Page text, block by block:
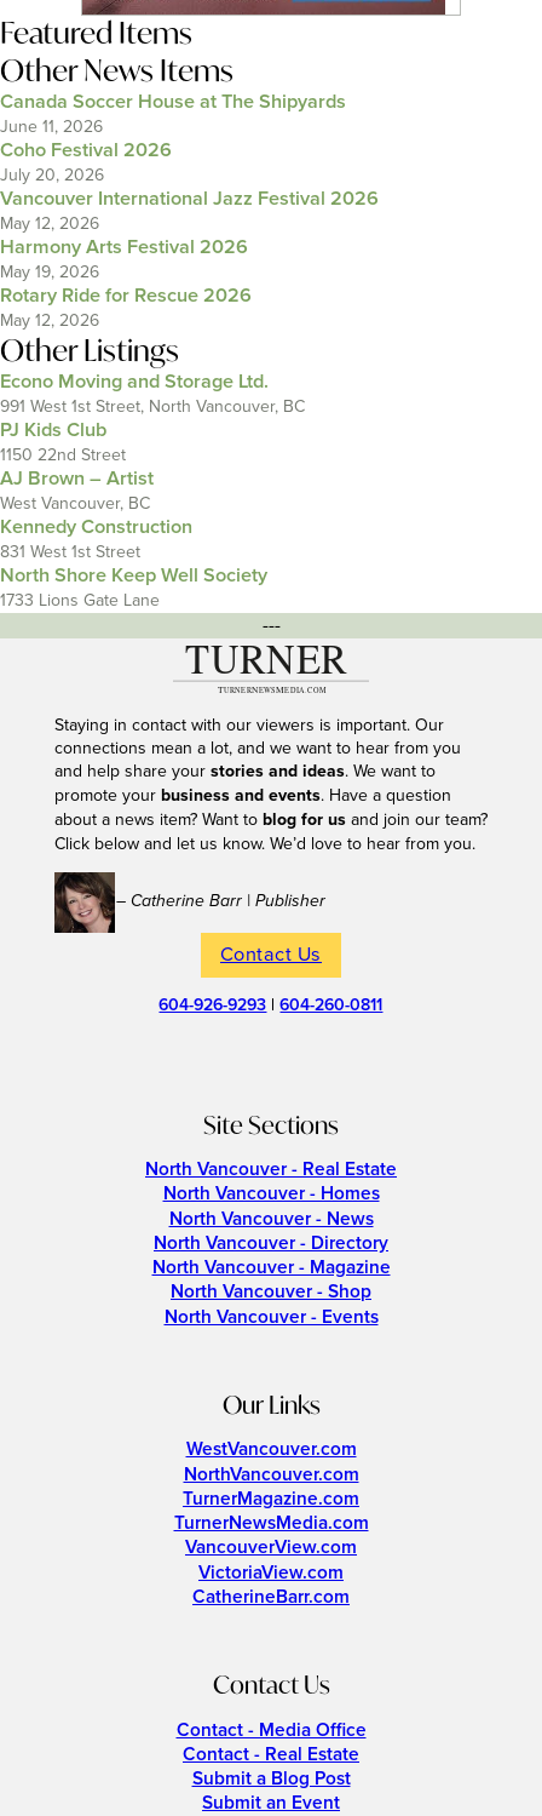
Featured Items
Other News Items
Canada Soccer House at The Shipyards
June 11, 2026
Coho Festival 2026
July 20, 2026
Vancouver International Jazz Festival 2026
May 12, 2026
Harmony Arts Festival 2026
May 19, 2026
Rotary Ride for Rescue 2026
May 12, 2026
Other Listings
Econo Moving and Storage Ltd.
991 West 1st Street, North Vancouver, BC
PJ Kids Club
1150 22nd Street
AJ Brown – Artist
West Vancouver, BC
Kennedy Construction
831 West 1st Street
North Shore Keep Well Society
1733 Lions Gate Lane
---
Staying in contact with our viewers is important. Our
connections mean a lot, and we want to hear from you
and help share your stories and ideas. We want to
promote your business and events. Have a question
about a news item? Want to blog for usand join our team?
Click below and let us know. We’d love to hear from you.
– Catherine Barr | Publisher
Contact Us
604-926-9293 |604-260-0811
Site Sections
North Vancouver - Real Estate
North Vancouver - Homes
North Vancouver - News
North Vancouver - Directory
North Vancouver - Magazine
North Vancouver - Shop
North Vancouver - Events
Our Links
WestVancouver.com
NorthVancouver.com
TurnerMagazine.com
TurnerNewsMedia.com
VancouverView.com
VictoriaView.com
CatherineBarr.com
Contact Us
Contact - Media Office
Contact - Real Estate
Submit a Blog Post
Submit an Event